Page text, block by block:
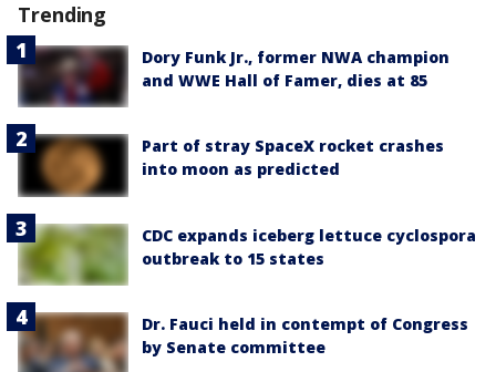
Trending
Dory Funk Jr., former NWA champion
and WWE Hall of Famer, dies at 85
Part of stray SpaceX rocket crashes
into moon as predicted
CDC expands iceberg lettuce cyclospora
outbreak to 15 states
Dr. Fauci held in contempt of Congress
by Senate committee